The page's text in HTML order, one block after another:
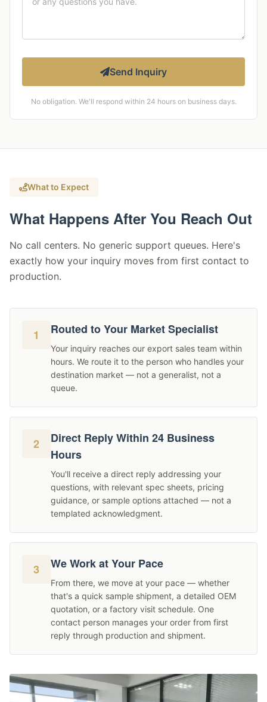
Send Inquiry
No obligation. We'll respond within 24 hours on business days.
What to Expect
What Happens After You Reach Out
No call centers. No generic support queues. Here's
exactly how your inquiry moves from first contact to
production.
1 Routed to Your Market Specialist
Your inquiry reaches our export sales team within
hours. We route it to the person who handles your
destination market — not a generalist, not a
queue.
2
Direct Reply Within 24 Business
Hours
You'll receive a direct reply addressing your
questions, with relevant spec sheets, pricing
guidance, or sample options attached — not a
templated acknowledgment.
3 We Work at Your Pace
From there, we move at your pace — whether
that's a quick sample shipment, a detailed OEM
quotation, or a factory visit schedule. One
contact person manages your order from first
reply through production and shipment.